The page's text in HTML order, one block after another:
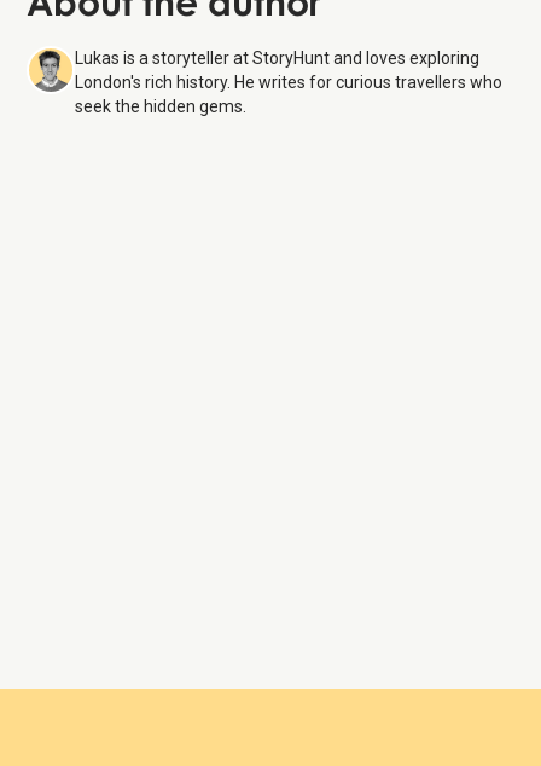
Lukas is a storyteller at StoryHunt and loves exploring
London's rich history. He writes for curious travellers who
seek the hidden gems.